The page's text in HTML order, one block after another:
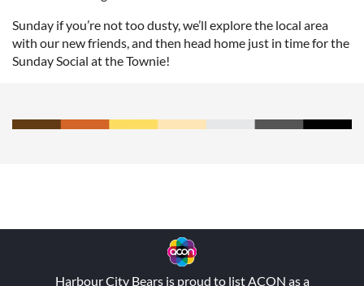
Sunday if you’re not too dusty, we’ll explore the local area
with our new friends, and then head home just in time for the
Sunday Social at the Townie!
Harbour City Bears is proud to list ACON as a